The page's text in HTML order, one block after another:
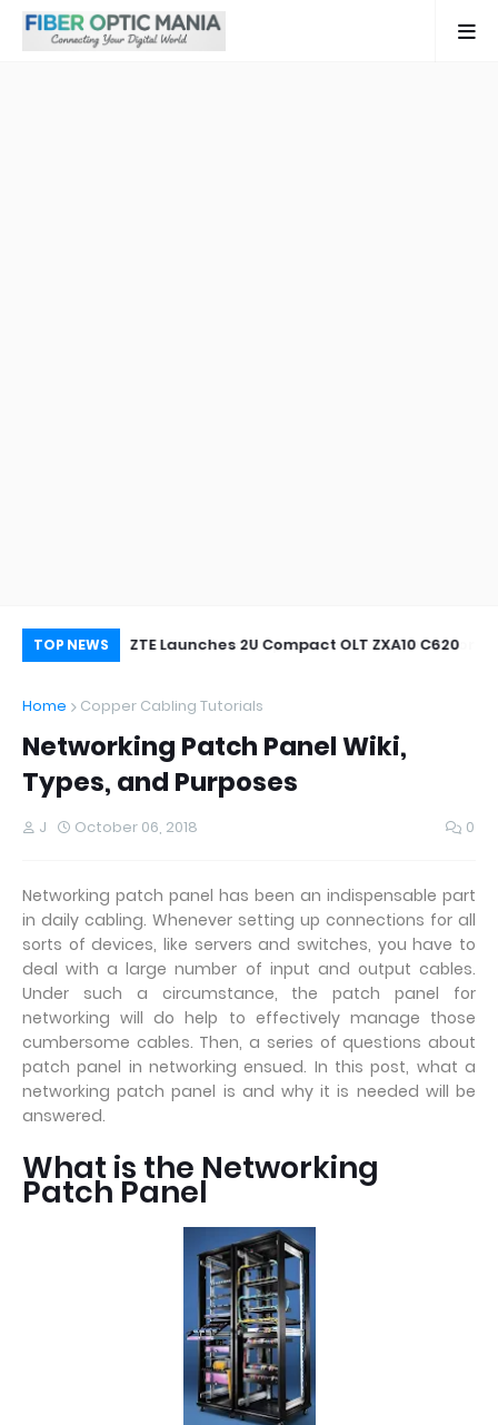
TOP NEWS ZTE Launches 2U Compact OLT ZXA10 C620
Home Copper Cabling Tutorials
Networking Patch Panel Wiki,
Types, and Purposes
J October 06, 2018 0
Networking patch panel has been an indispensable part
in daily cabling. Whenever setting up connections for all
sorts of devices, like servers and switches, you have to
deal with a large number of input and output cables.
Under such a circumstance, the patch panel for
networking will do help to effectively manage those
cumbersome cables. Then, a series of questions about
patch panel in networking ensued. In this post, what a
networking patch panel is and why it is needed will be
answered.
What is the Networking
Patch Panel